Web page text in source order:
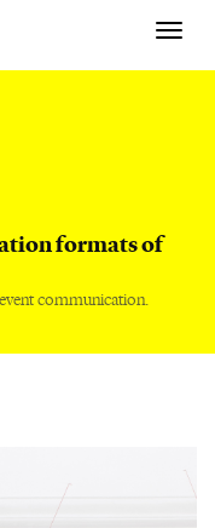
Toggle
formats of
communication.